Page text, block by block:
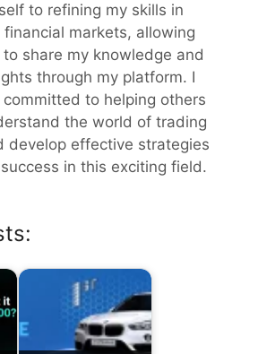
to refining my skills in
financial markets, allowing
to share my knowledge and
through my platform. I
committed to helping others
the world of trading
develop effective strategies
in this exciting field.